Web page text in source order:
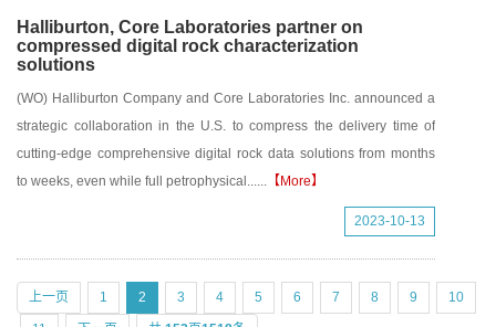
Halliburton, Core Laboratories partner on
compressed digital rock characterization
solutions
(WO) Halliburton Company and Core Laboratories Inc. announced a
strategic collaboration in the U.S. to compress the delivery time of
cutting-edge comprehensive digital rock data solutions from months
to weeks, even while full petrophysical...... 【More】
2023-10-13
上一页 1 2 3 4 5 6 7 8 9 10